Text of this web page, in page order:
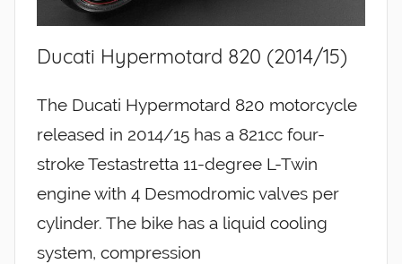
Ducati Hypermotard 820 (2014/15)
The Ducati Hypermotard 820 motorcycle
released in 2014/15 has a 821cc four-
stroke Testastretta 11-degree L-Twin
engine with 4 Desmodromic valves per
cylinder. The bike has a liquid cooling
system, compression